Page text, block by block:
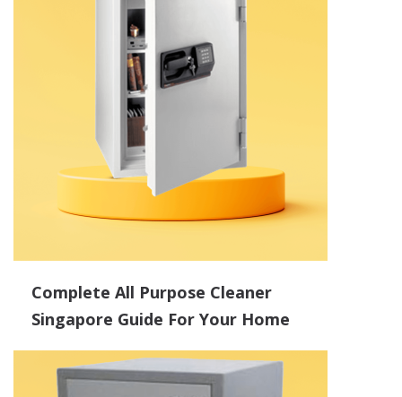
Complete All Purpose Cleaner
Singapore Guide For Your Home